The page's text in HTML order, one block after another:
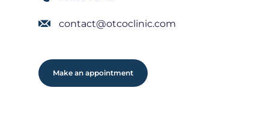
contact@otcoclinic.com
Make an appointment